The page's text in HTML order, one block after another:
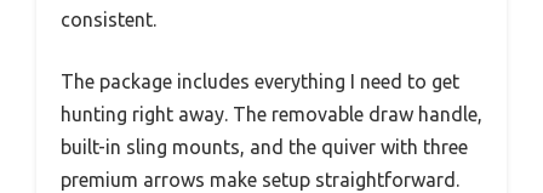
consistent.
The package includes everything I need to get
hunting right away. The removable draw handle,
built-in sling mounts, and the quiver with three
premium arrows make setup straightforward.